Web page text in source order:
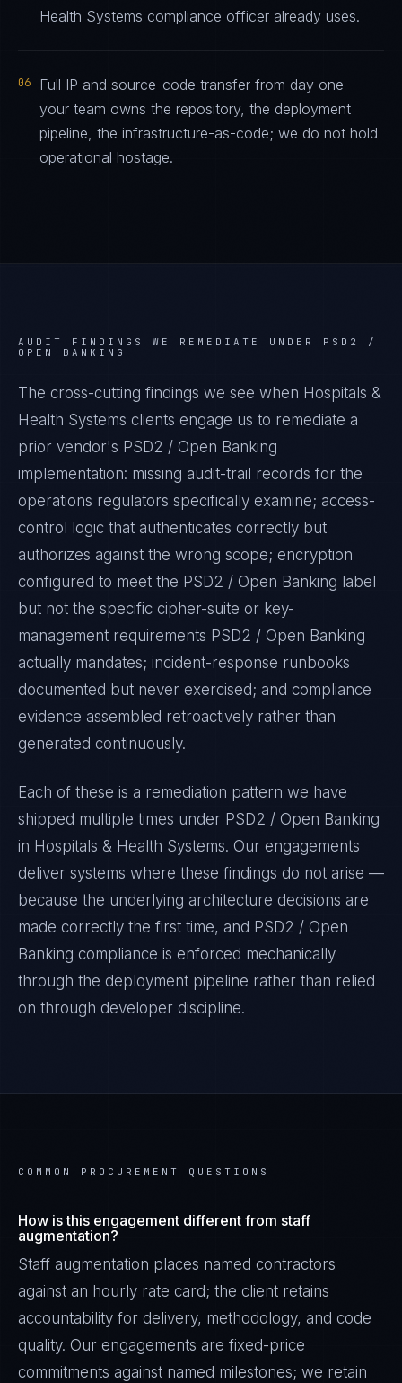
Health Systems compliance officer already uses.
06
Full IP and source-code transfer from day one —
your team owns the repository, the deployment
pipeline, the infrastructure-as-code; we do not hold
operational hostage.
AUDIT FINDINGS WE REMEDIATE UNDER PSD2 /
OPEN BANKING
The cross-cutting findings we see when Hospitals &
Health Systems clients engage us to remediate a
prior vendor's PSD2 / Open Banking
implementation: missing audit-trail records for the
operations regulators specifically examine; access-
control logic that authenticates correctly but
authorizes against the wrong scope; encryption
configured to meet the PSD2 / Open Banking label
but not the specific cipher-suite or key-
management requirements PSD2 / Open Banking
actually mandates; incident-response runbooks
documented but never exercised; and compliance
evidence assembled retroactively rather than
generated continuously.
Each of these is a remediation pattern we have
shipped multiple times under PSD2 / Open Banking
in Hospitals & Health Systems. Our engagements
deliver systems where these findings do not arise —
because the underlying architecture decisions are
made correctly the first time, and PSD2 / Open
Banking compliance is enforced mechanically
through the deployment pipeline rather than relied
on through developer discipline.
COMMON PROCUREMENT QUESTIONS
How is this engagement different from staff
augmentation?
Staff augmentation places named contractors
against an hourly rate card; the client retains
accountability for delivery, methodology, and code
quality. Our engagements are fixed-price
commitments against named milestones; we retain